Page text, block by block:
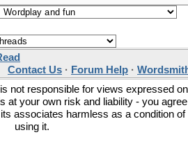
Contact Us · Forum Help ·
not responsible for views expressed on
at your own risk and liability - you agree
associates harmless as a condition of
using it.